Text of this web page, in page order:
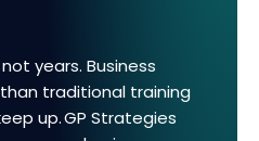
years. Business
traditional training
up. GP Strategies